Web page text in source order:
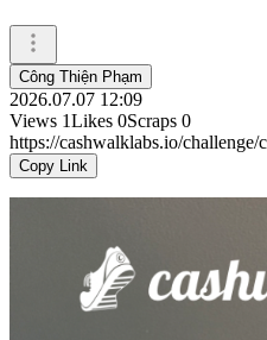
Công Thiện Phạm
2026.07.07 12:09
Views 1Likes 0Scraps 0
https://cashwalklabs.io/
Copy Link